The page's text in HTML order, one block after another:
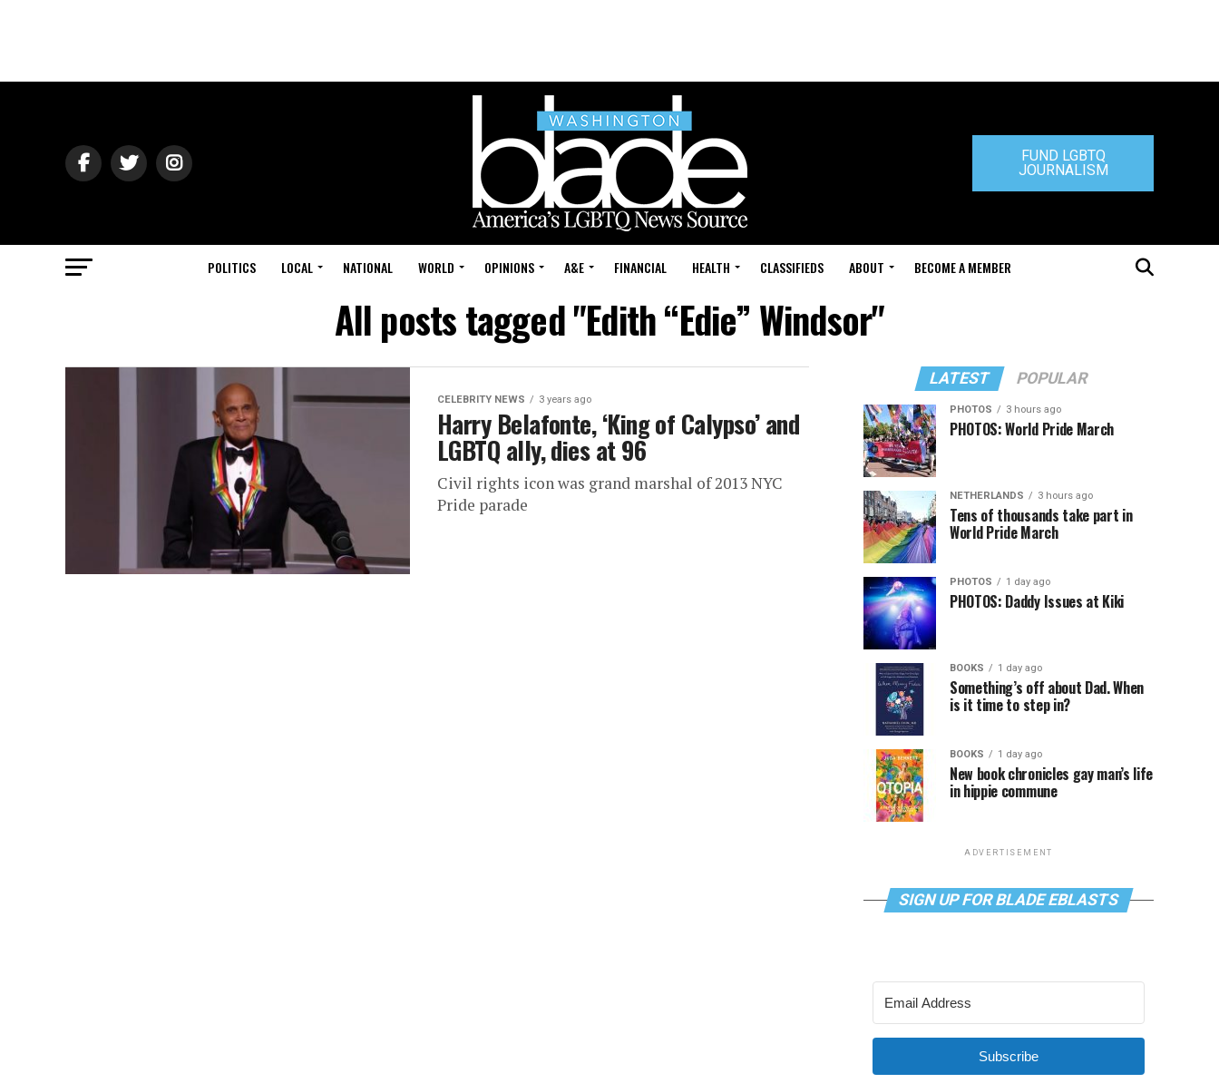
FUND LGBTQ
JOURNALISM
POLITICS LOCAL NATIONAL WORLD OPINIONS A&E FINANCIAL HEALTH CLASSIFIEDS ABOUT BECOME A MEMBER
All posts tagged "Edith “Edie” Windsor"
CELEBRITY NEWS 3 years ago
Harry Belafonte, ‘King of Calypso’ and
LGBTQ ally, dies at 96
Civil rights icon was grand marshal of 2013 NYC
Pride parade
LATEST POPULAR
PHOTOS 3 hours ago
PHOTOS: World Pride March
NETHERLANDS 3 hours ago
Tens of thousands take part in
World Pride March
PHOTOS 1 day ago
PHOTOS: Daddy Issues at Kiki
BOOKS 1 day ago
Something’s off about Dad. When
is it time to step in?
BOOKS 1 day ago
New book chronicles gay man’s life
in hippie commune
ADVERTISEMENT
SIGN UP FOR BLADE EBLASTS
Subscribe